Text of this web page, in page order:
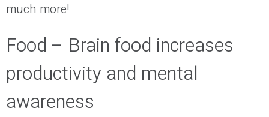
much more!
Food – Brain food increases
productivity and mental
awareness